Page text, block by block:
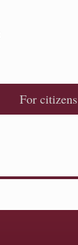
For citizens